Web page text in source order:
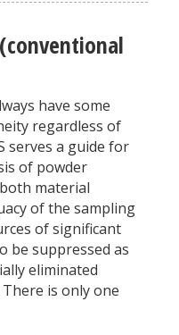
have some
regardless of
serves a guide for
of powder
material
of the sampling
of significant
be suppressed as
eliminated
is only one